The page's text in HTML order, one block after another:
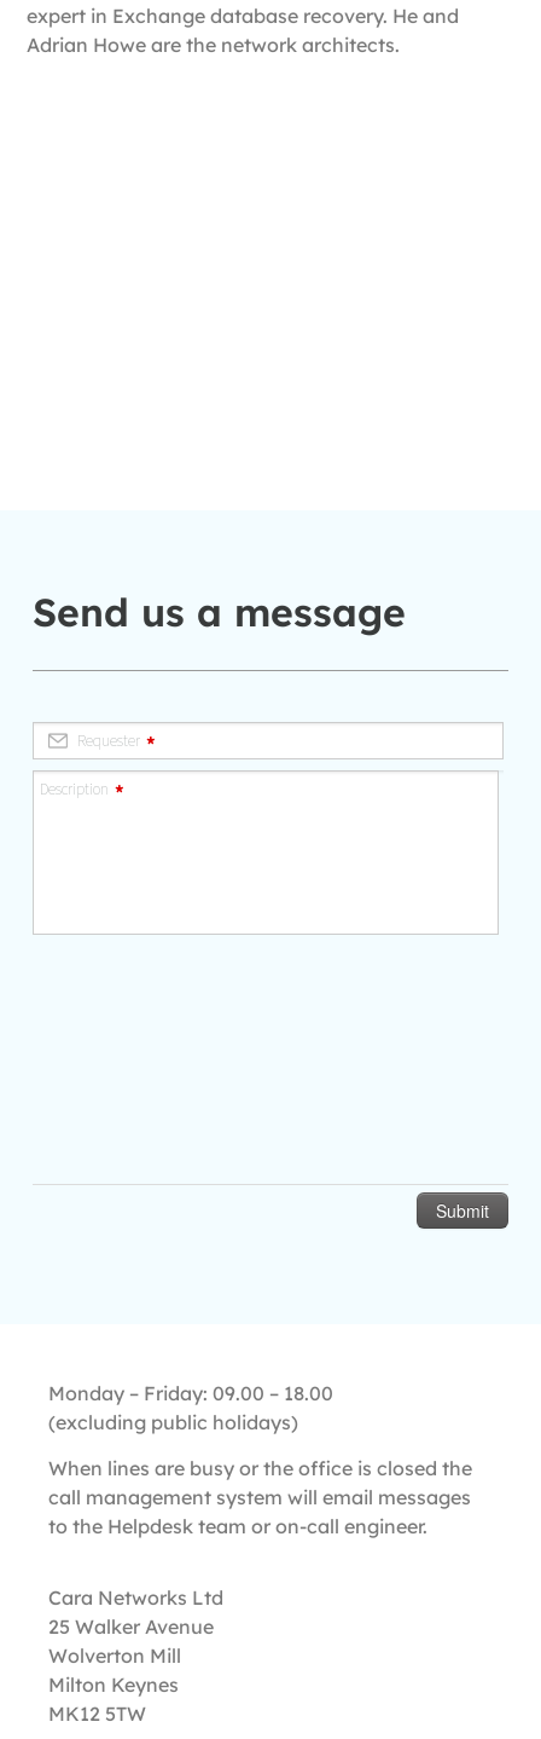
expert in Exchange database recovery. He and
Adrian Howe are the network architects.
Send us a message
Monday – Friday: 09.00 – 18.00
(excluding public holidays)
​When lines are busy or the office is closed the
call management system will email messages
to the Helpdesk team or on-call engineer.
Cara Networks Ltd
25 Walker Avenue
Wolverton Mill
Milton Keynes
MK12 5TW